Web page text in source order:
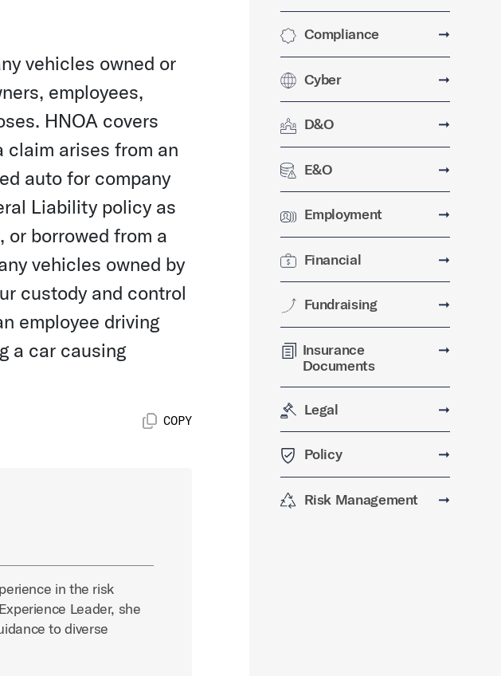
vehicles owned or
employees,
HNOA covers
claim arises from an
auto for company
Liability policy as
or borrowed from a
vehicles owned by
custody and control
employee driving
a car causing
COPY
in the risk
Leader, she
to diverse
Compliance ➞
Cyber ➞
D&O ➞
E&O ➞
Employment ➞
Financial ➞
Fundraising ➞
Insurance
Documents
➞
Legal ➞
Policy ➞
Risk Management ➞